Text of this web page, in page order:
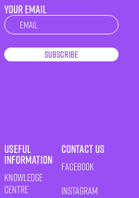
YOUR EMAIL
Newsletter
Subscribe
Useful
Information
Knowledge
Centre
Contact Us
Facebook
Instagram